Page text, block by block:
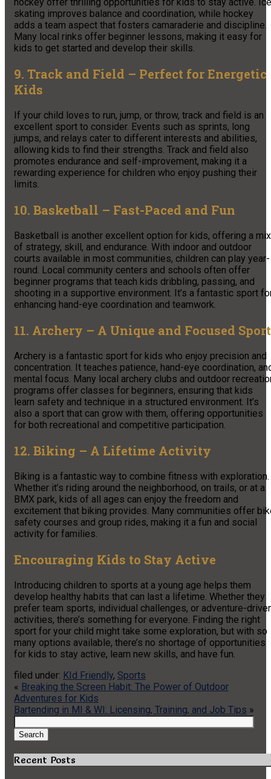
skating improves balance and coordination, while hockey
adds a team aspect that fosters camaraderie and discipline.
Many local rinks offer beginner lessons, making it easy for
kids to get started and develop their skills.
9. Track and Field – Perfect for Energetic
Kids
If your child loves to run, jump, or throw, track and field is an
excellent sport to consider. Events such as sprints, long
jumps, and relays cater to different interests and abilities,
allowing kids to find their strengths. Track and field also
promotes endurance and self-improvement, making it a
rewarding experience for children who enjoy pushing their
limits.
10. Basketball – Fast-Paced and Fun
Basketball is another excellent option for kids, offering a mix
of strategy, skill, and endurance. With indoor and outdoor
courts available in most communities, children can play year-
round. Local community centers and schools often offer
beginner programs that teach kids dribbling, passing, and
shooting in a supportive environment. It’s a fantastic sport
enhancing hand-eye coordination and teamwork.
11. Archery – A Unique and Focused Sport
Archery is a fantastic sport for kids who enjoy precision and
concentration. It teaches patience, hand-eye coordination,
mental focus. Many local archery clubs and outdoor
programs offer classes for beginners, ensuring that kids
learn safety and technique in a structured environment. It’s
also a sport that can grow with them, offering opportunities
for both recreational and competitive participation.
12. Biking – A Lifetime Activity
Biking is a fantastic way to combine fitness with exploration.
Whether it’s riding around the neighborhood, on trails, or at a
BMX park, kids of all ages can enjoy the freedom and
excitement that biking provides. Many communities offer
safety courses and group rides, making it a fun and social
activity for families.
Encouraging Kids to Stay Active
Introducing children to sports at a young age helps them
develop healthy habits that can last a lifetime. Whether they
prefer team sports, individual challenges, or adventure-
activities, there’s something for everyone. Finding the right
sport for your child might take some exploration, but with so
many options available, there’s no shortage of opportunities
for kids to stay active, learn new skills, and have fun.
filed under: KId Friendly, Sports
« Breaking the Screen Habit: The Power of Outdoor
Adventures for Kids
Bartending in MI & WI: Licensing, Training, and Job Tips »
for:
Search
Recent Posts